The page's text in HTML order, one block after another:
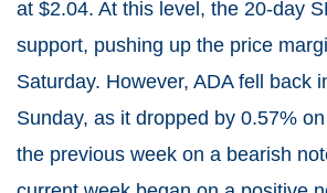
at $2.04. At this level, the 20-day
support, pushing up the price
Saturday. However, ADA fell back
Sunday, as it dropped by 0.57%
the previous week on a bearish